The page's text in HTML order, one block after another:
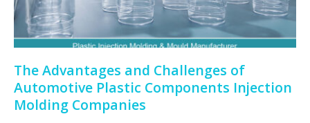
The Advantages and Challenges of
Automotive Plastic Components Injection
Molding Companies